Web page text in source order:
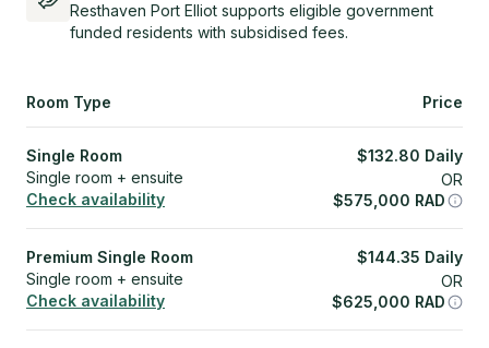
Resthaven Port Elliot supports eligible government
funded residents with subsidised fees.
Room Type Price
Single Room
Single room + ensuite
Check availability
$132.80 Daily
OR
$575,000 RAD
Premium Single Room
Single room + ensuite
Check availability
$144.35 Daily
OR
$625,000 RAD